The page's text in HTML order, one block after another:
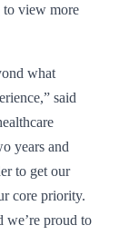
to view more
what
said
years and
to get our
core priority.
we’re proud to